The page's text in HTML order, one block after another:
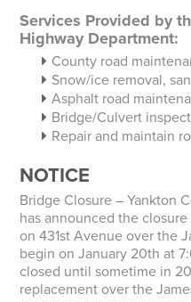
Services Provided by
Highway Department:
County road
Snow/ice removal,
Asphalt road
Bridge/Culvert
Repair and maintain
NOTICE
Bridge Closure – Yankton
has announced the
on 431st Avenue over the
begin on January 20th at
closed until sometime in
replacement over the